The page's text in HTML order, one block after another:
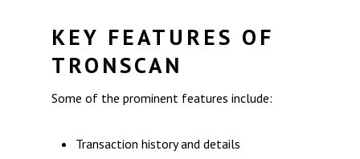
KEY FEATURES OF
TRONSCAN
Some of the prominent features include:
Transaction history and details